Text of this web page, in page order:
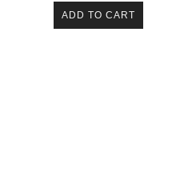
ADD TO CART